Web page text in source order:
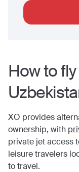
How to
XO provides
ownership, with
private jet access
leisure travelers
to travel.